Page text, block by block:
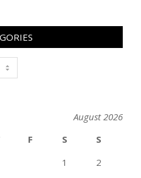
August 2026
F S
S
1
2